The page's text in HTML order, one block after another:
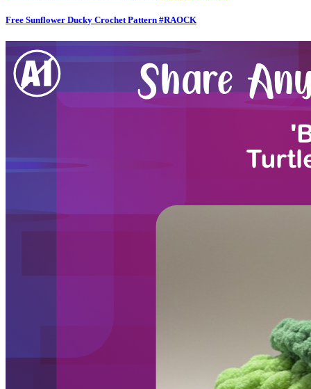
Free Sunflower Ducky Crochet Pattern #RAOCK